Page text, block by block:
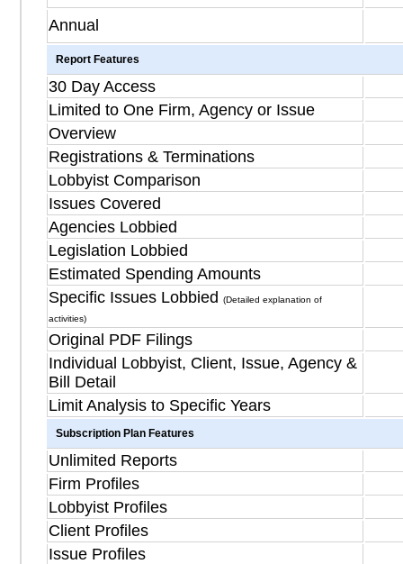
Annual
Report Features
30 Day Access
Limited to One Firm, Agency or Issue
Overview
Registrations & Terminations
Lobbyist Comparison
Issues Covered
Agencies Lobbied
Legislation Lobbied
Estimated Spending Amounts
Specific Issues Lobbied
(Detailed explanation of
activities)
Original PDF Filings
Individual Lobbyist, Client, Issue, Agency &
Bill Detail
Limit Analysis to Specific Years
Subscription Plan Features
Unlimited Reports
Firm Profiles
Lobbyist Profiles
Client Profiles
Issue Profiles